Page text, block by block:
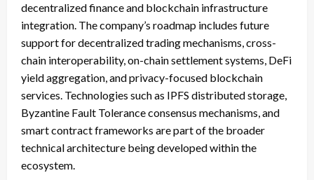
decentralized finance and blockchain infrastructure
integration. The company’s roadmap includes future
support for decentralized trading mechanisms, cross-
chain interoperability, on-chain settlement systems, DeFi
yield aggregation, and privacy-focused blockchain
services. Technologies such as IPFS distributed storage,
Byzantine Fault Tolerance consensus mechanisms, and
smart contract frameworks are part of the broader
technical architecture being developed within the
ecosystem.